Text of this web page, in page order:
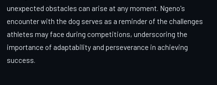
unexpected obstacles can arise at any moment. Ngeno's
encounter with the dog serves as a reminder of the challenges
athletes may face during competitions, underscoring the
importance of adaptability and perseverance in achieving
success.